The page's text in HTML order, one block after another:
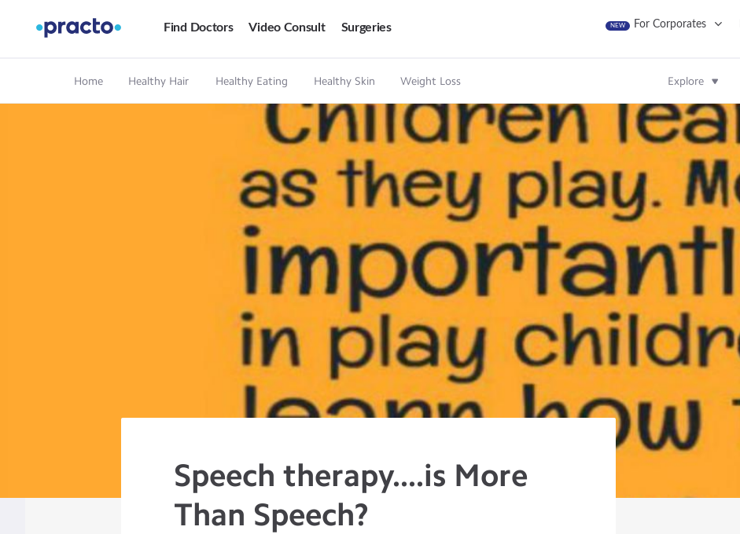
Find Doctors Video Consult Surgeries NEW For Corporates
Home Healthy Hair Healthy Eating Healthy Skin Weight Loss Explore
Speech therapy....is More
Than Speech?